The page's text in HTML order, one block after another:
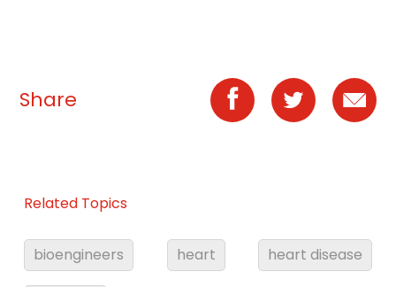
Share
Related Topics
bioengineers heart heart disease